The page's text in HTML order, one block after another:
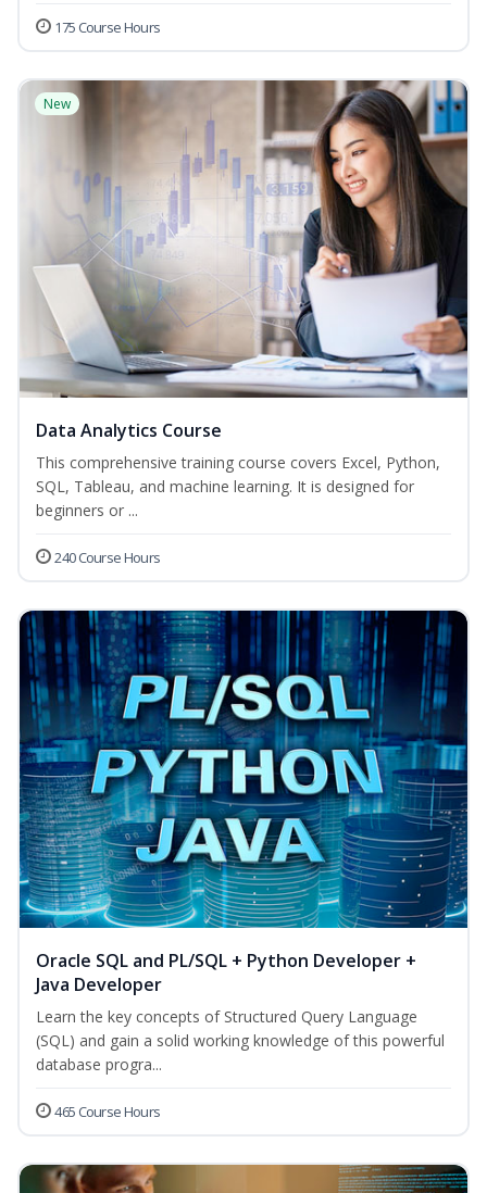
175 Course Hours
New
Data Analytics Course
This comprehensive training course covers Excel, Python,
SQL, Tableau, and machine learning. It is designed for
beginners or ...
240 Course Hours
Oracle SQL and PL/SQL + Python Developer +
Java Developer
Learn the key concepts of Structured Query Language
(SQL) and gain a solid working knowledge of this powerful
database progra...
465 Course Hours